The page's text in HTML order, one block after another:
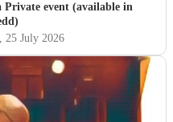
event (available in
, 25 July 2026